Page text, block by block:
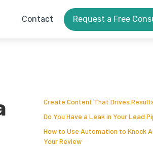
Contact Request a Free
Create Content That Drives
Do You Have a Leak in Your Lead
How to Use Automation to Knock
Your Review